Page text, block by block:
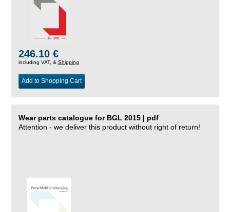
246.10 €
including VAT, & Shipping
Add to Shopping Cart
Wear parts catalogue for BGL 2015 | pdf
Attention - we deliver this product without right of return!